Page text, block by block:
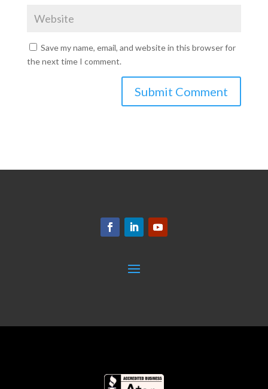
Save my name, email, and website in this browser for
the next time I comment.